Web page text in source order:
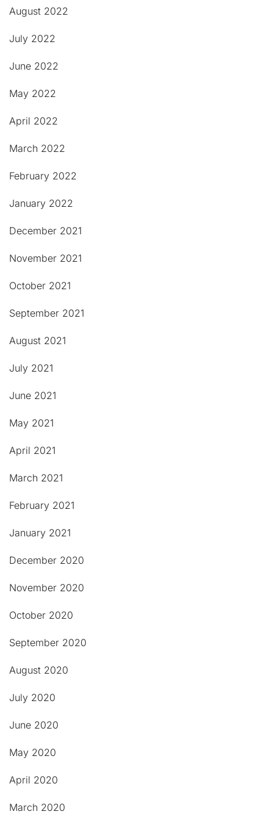
August 2022
July 2022
June 2022
May 2022
April 2022
March 2022
February 2022
January 2022
December 2021
November 2021
October 2021
September 2021
August 2021
July 2021
June 2021
May 2021
April 2021
March 2021
February 2021
January 2021
December 2020
November 2020
October 2020
September 2020
August 2020
July 2020
June 2020
May 2020
April 2020
March 2020